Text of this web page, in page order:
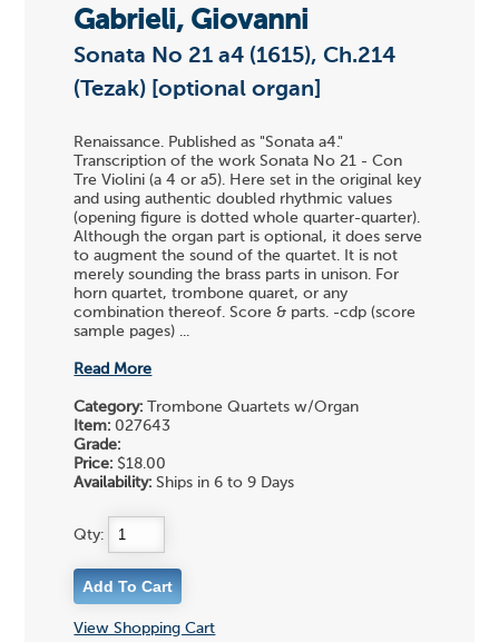
Gabrieli, Giovanni
Sonata No 21 a4 (1615), Ch.214
(Tezak) [optional organ]
Renaissance. Published as "Sonata a4."
Transcription of the work Sonata No 21 - Con
Tre Violini (a 4 or a5). Here set in the original key
and using authentic doubled rhythmic values
(opening figure is dotted whole quarter-quarter).
Although the organ part is optional, it does serve
to augment the sound of the quartet. It is not
merely sounding the brass parts in unison. For
horn quartet, trombone quaret, or any
combination thereof. Score & parts. -cdp (score
sample pages) ...
Read More
Category: Trombone Quartets w/Organ
Item: 027643
Grade:
Price: $18.00
Availability: Ships in 6 to 9 Days
Qty:
View Shopping Cart